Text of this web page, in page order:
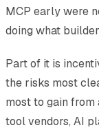
MCP early were
doing what
Part of it is
the risks most
most to gain from
tool vendors, AI